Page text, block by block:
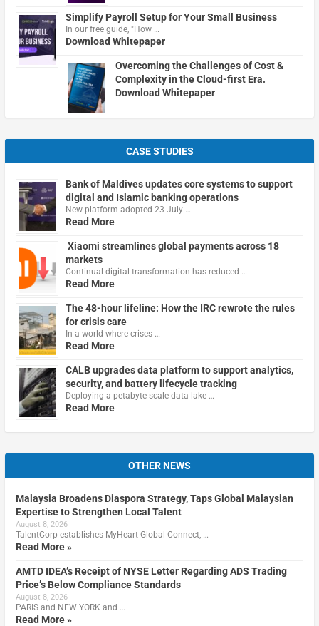
Simplify Payroll Setup for Your Small Business
In our free guide, "How …
Download Whitepaper
Overcoming the Challenges of Cost &
Complexity in the Cloud-first Era.
Download Whitepaper
CASE STUDIES
Bank of Maldives updates core systems to support
digital and Islamic banking operations
New platform adopted 23 July …
Read More
Xiaomi streamlines global payments across 18
markets
Continual digital transformation has reduced …
Read More
The 48-hour lifeline: How the IRC rewrote the rules
for crisis care
In a world where crises …
Read More
CALB upgrades data platform to support analytics,
security, and battery lifecycle tracking
Deploying a petabyte-scale data lake …
Read More
OTHER NEWS
Malaysia Broadens Diaspora Strategy, Taps Global Malaysian
Expertise to Strengthen Local Talent
August 8, 2026
TalentCorp establishes MyHeart Global Connect, …
Read More »
AMTD IDEA’s Receipt of NYSE Letter Regarding ADS Trading
Price’s Below Compliance Standards
August 8, 2026
PARIS and NEW YORK and …
Read More »